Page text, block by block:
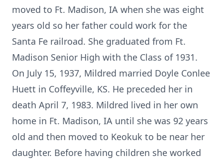
moved to Ft. Madison, IA when she was eight
years old so her father could work for the
Santa Fe railroad. She graduated from Ft.
Madison Senior High with the Class of 1931.
On July 15, 1937, Mildred married Doyle Conlee
Huett in Coffeyville, KS. He preceded her in
death April 7, 1983. Mildred lived in her own
home in Ft. Madison, IA until she was 92 years
old and then moved to Keokuk to be near her
daughter. Before having children she worked